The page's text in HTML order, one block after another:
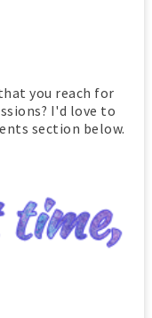
you reach for
I'd love to
section below.